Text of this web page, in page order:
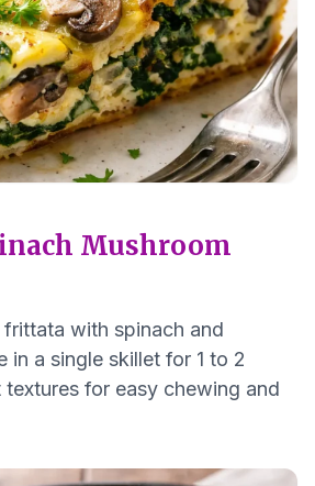
Mushroom
with spinach and
in a single skillet for 1 to 2
for easy chewing and